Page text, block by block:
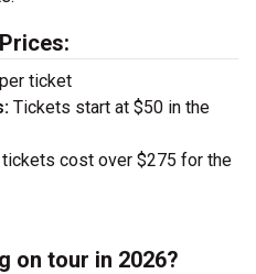
ticket
Tickets start at $50 in the
tickets cost over $275 for the
on tour in 2026?